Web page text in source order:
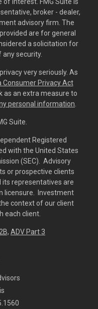
broker - dealer,
advisory firm. The
are for general
a solicitation for
security.
very seriously. As
Consumer Privacy Act
as an extra measure to
personal information
Suite.
Registered
with the United States
(SEC). Advisory
or prospective clients
its representatives are
licensure. Investment
context of our client
each client.
ADV Part 3